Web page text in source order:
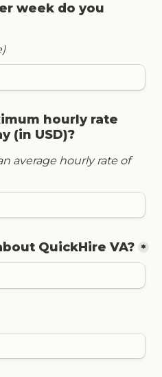
week do you
hourly rate
(in USD)?
average hourly rate of
QuickHire VA? *